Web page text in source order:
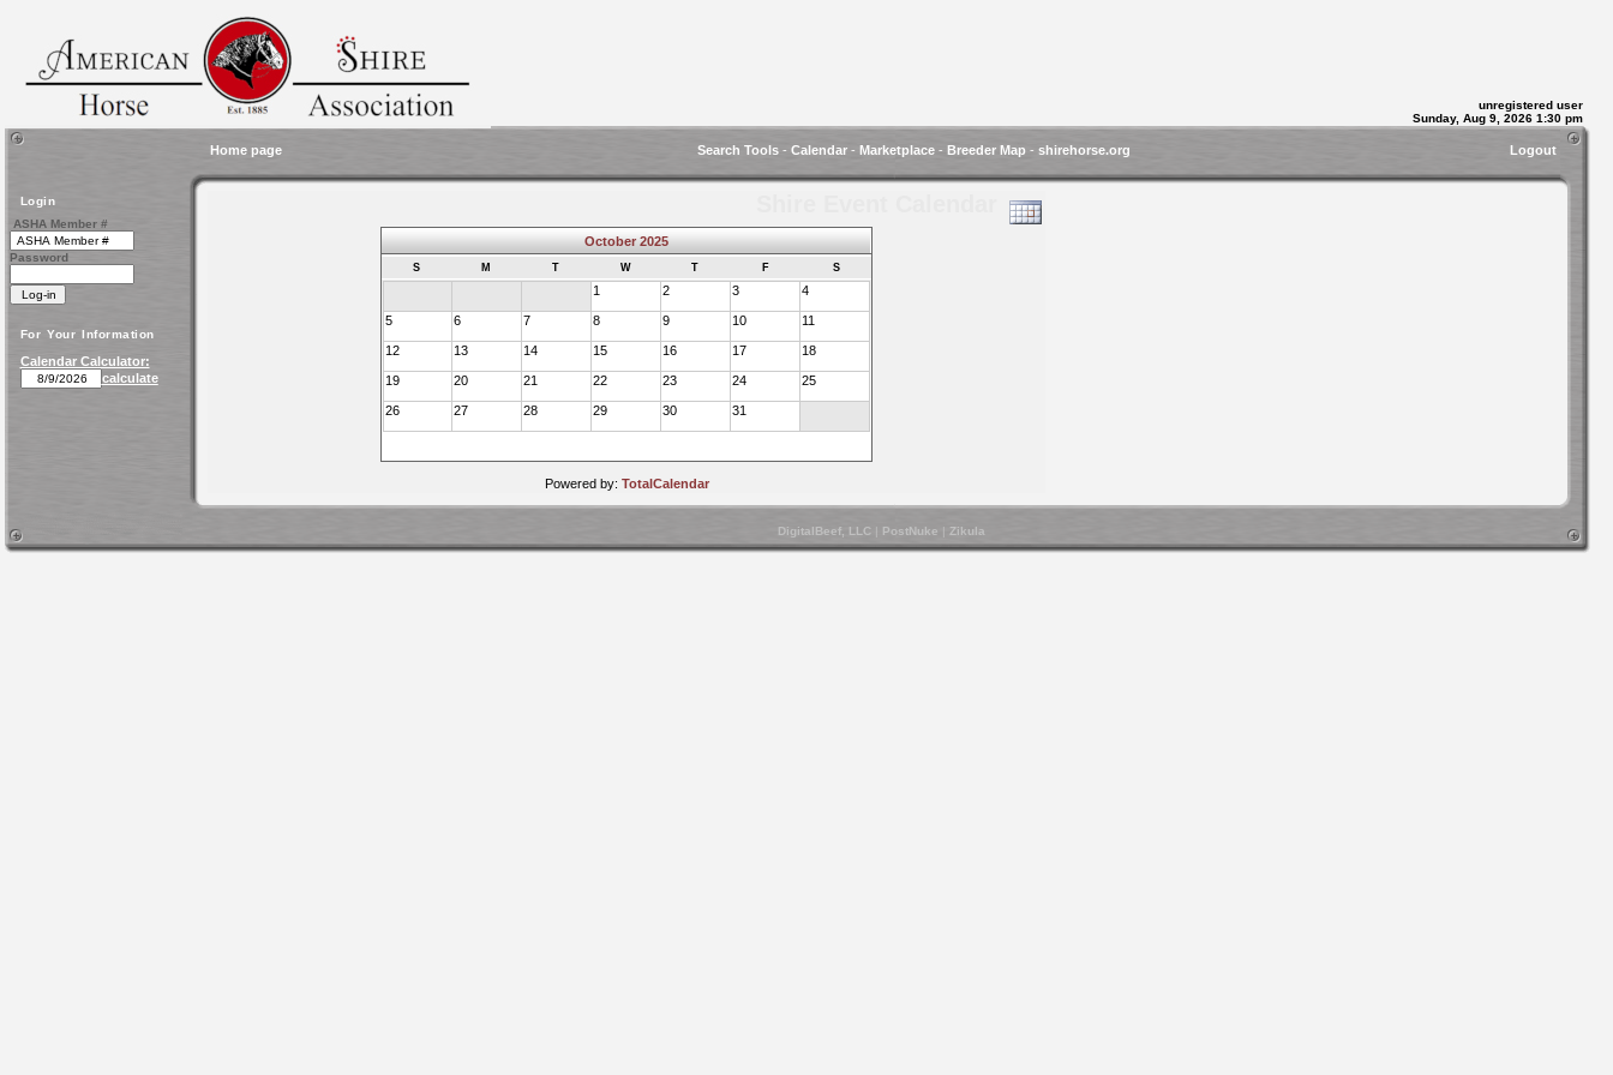
unregistered user
Sunday, Aug 9, 2026 1:30 pm
Home page Search Tools- Calendar- Marketplace- Breeder Map- shirehorse.org Logout
Login
ASHA Member #
Password
For Your Information
Calendar Calculator:
calculate
October 2025
S M T W T F S
1 2 3 4
5 6 7 8 9 10 11
12 13 14 15 16 17 18
19 20 21 22 23 24 25
26 27 28 29 30 31
Powered by: TotalCalendar
DigitalBeef, LLC | PostNuke | Zikula